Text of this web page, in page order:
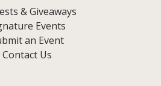
& Giveaways
Events
an Event
Contact Us